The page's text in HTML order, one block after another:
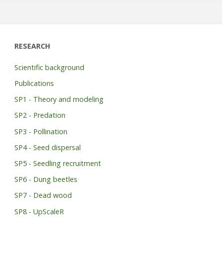
RESEARCH
Scientific background
Publications
SP1 - Theory and modeling
SP2 - Predation
SP3 - Pollination
SP4 - Seed dispersal
SP5 - Seedling recruitment
SP6 - Dung beetles
SP7 - Dead wood
SP8 - UpScaleR